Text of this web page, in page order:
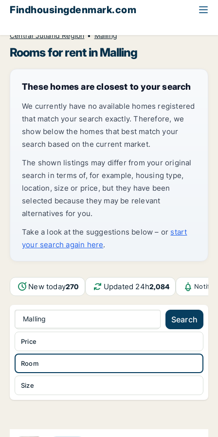
Findhousingdenmark.com
Central Jutland Region
Malling
Rooms for rent in Malling
These homes are closest to your search
We currently have no available homes registered
that match your search exactly. Therefore, we
show below the homes that best match your
search based on the current market.
The shown listings may differ from your original
search in terms of, for example, housing type,
location, size or price, but they have been
selected because they may be relevant
alternatives for you.
Take a look at the suggestions below – or start
your search again here.
New today270 Updated 24h2,084
Malling Search
Room
Size
Price